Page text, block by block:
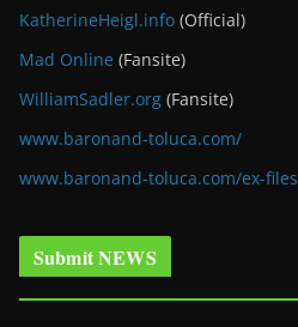
KatherineHeigl.info (Official)
Mad Online (Fansite)
WilliamSadler.org (Fansite)
www.baronand-toluca.com/
www.baronand-toluca.com/ex-files
Submit NEWS